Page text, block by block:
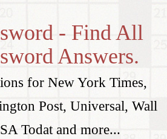
- Find All
Answers.
for New York Times,
Post, Universal, Wall
Todat and more...